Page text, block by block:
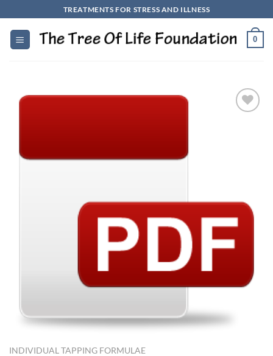
to
content
TREATMENTS FOR STRESS AND ILLNESS
0
INDIVIDUAL TAPPING FORMULAE